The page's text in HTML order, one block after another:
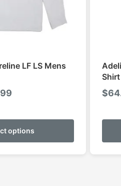
LF LS Mens
$0.00
through
options
This
has
multiple
Shirt
$